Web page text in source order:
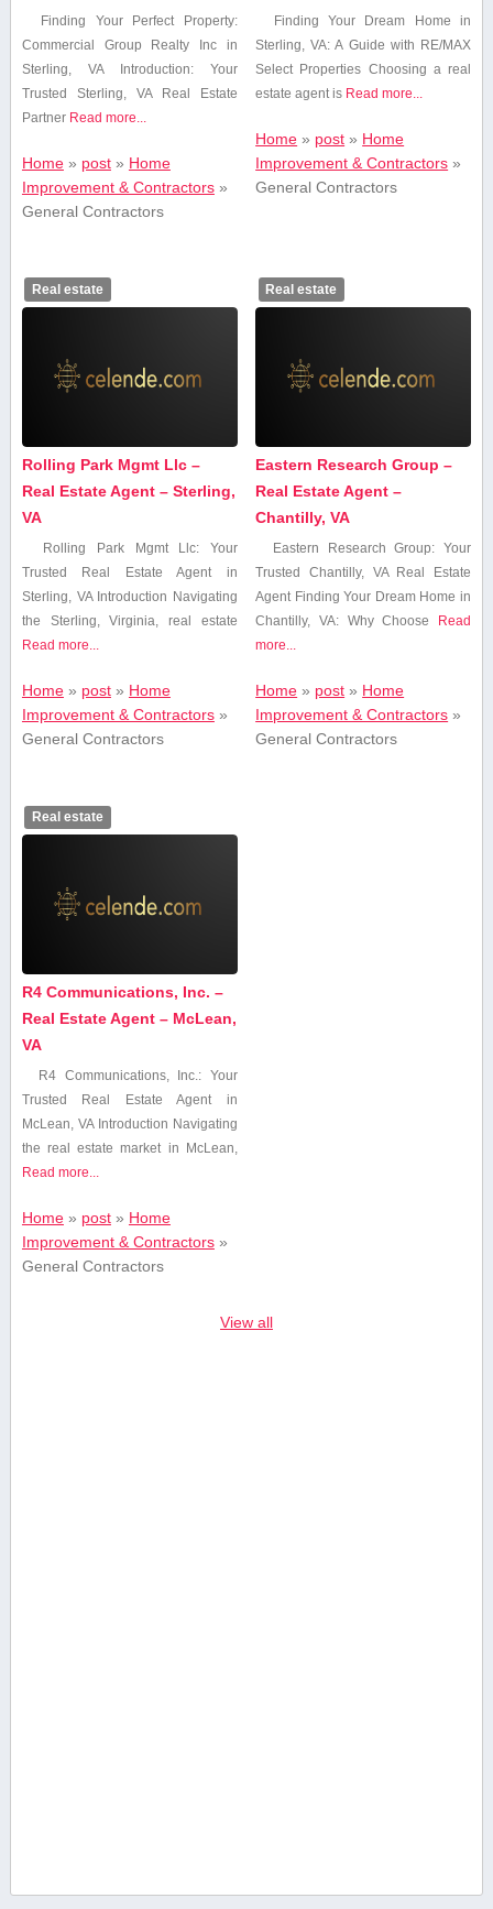
Finding Your Perfect Property:
Commercial ⁣Group Realty Inc in
Sterling, VA Introduction: Your
Trusted Sterling, VA Real Estate
‍Partner Read more...
Home» post» Home
Improvement & Contractors»
General Contractors
Finding Your Dream Home in
Sterling, VA: A Guide with RE/MAX
Select Properties Choosing a real
estate agent is Read more...
Home » post » Home
Improvement & Contractors »
General Contractors
Real estate
Rolling Park Mgmt Llc –
Real Estate Agent – Sterling,
VA
Rolling Park Mgmt‌ Llc: Your
Trusted ‍Real Estate Agent in
Sterling, VA Introduction Navigating
the Sterling, ‌Virginia, ⁣real estate
Read more...
Home» post» Home
Improvement & Contractors»
General Contractors
Real estate
Eastern Research Group –
Real Estate Agent –
Chantilly, VA
Eastern Research Group:‌ Your
Trusted Chantilly, VA Real Estate
Agent Finding Your Dream Home in
Chantilly, VA: Why Choose
Read
more...
Home » post » Home
Improvement & Contractors »
General Contractors
Real estate
R4 Communications, Inc. –
Real Estate Agent – McLean,
VA
R4 ‍Communications, Inc.: Your
Trusted Real Estate Agent⁤ in
McLean, VA Introduction Navigating
the real estate market in‌ McLean,
Read more...
Home» post» Home
Improvement & Contractors»
General Contractors
View all